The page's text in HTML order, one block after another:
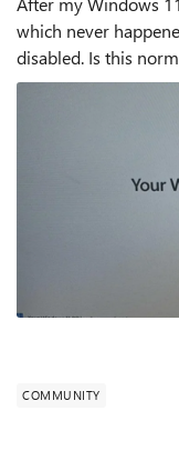
which never
disabled. Is this
COMMUNITY